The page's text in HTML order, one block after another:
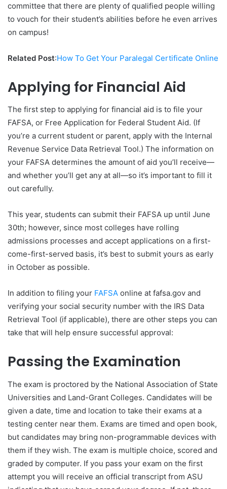
committee that there are plenty of qualified people willing
to vouch for their student’s abilities before he even arrives
on campus!
Related Post:How To Get Your Paralegal Certificate Online
Applying for Financial Aid
The first step to applying for financial aid is to file your
FAFSA, or Free Application for Federal Student Aid. (If
you’re a current student or parent, apply with the Internal
Revenue Service Data Retrieval Tool.) The information on
your FAFSA determines the amount of aid you’ll receive—
and whether you’ll get any at all—so it’s important to fill it
out carefully.
This year, students can submit their FAFSA up until June
30th; however, since most colleges have rolling
admissions processes and accept applications on a first-
come-first-served basis, it’s best to submit yours as early
in October as possible.
In addition to filing your FAFSA online at fafsa.gov and
verifying your social security number with the IRS Data
Retrieval Tool (if applicable), there are other steps you can
take that will help ensure successful approval:
Passing the Examination
The exam is proctored by the National Association of State
Universities and Land-Grant Colleges. Candidates will be
given a date, time and location to take their exams at a
testing center near them. Exams are timed and open book,
but candidates may bring non-programmable devices with
them if they wish. The exam is multiple choice, scored and
graded by computer. If you pass your exam on the first
attempt you will receive an official transcript from ASU